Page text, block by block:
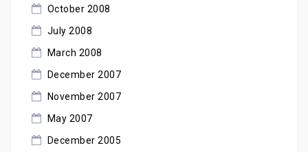
October 2008
July 2008
March 2008
December 2007
November 2007
May 2007
December 2005